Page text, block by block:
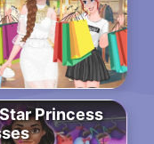
Princess